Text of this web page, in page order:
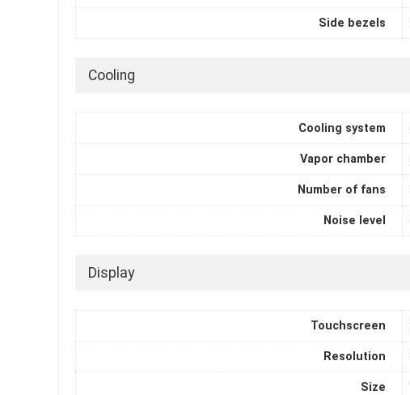
Side bezels
Cooling
Cooling system
Vapor chamber
Number of fans
Noise level
Display
Touchscreen
Resolution
Size